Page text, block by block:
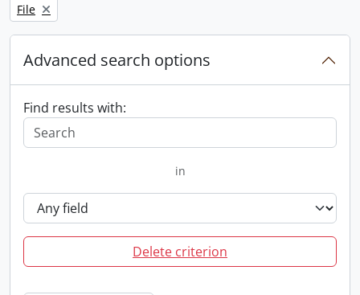
Remove filter:
File
Advanced search options
Find results with:
in
Delete criterion